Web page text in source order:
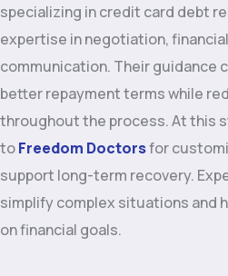
specializing in credit card debt
expertise in negotiation,
communication. Their guidance
better repayment terms while
throughout the process. At this
toFreedom Doctorsfor
support long-term recovery.
simplify complex situations and
on financial goals.